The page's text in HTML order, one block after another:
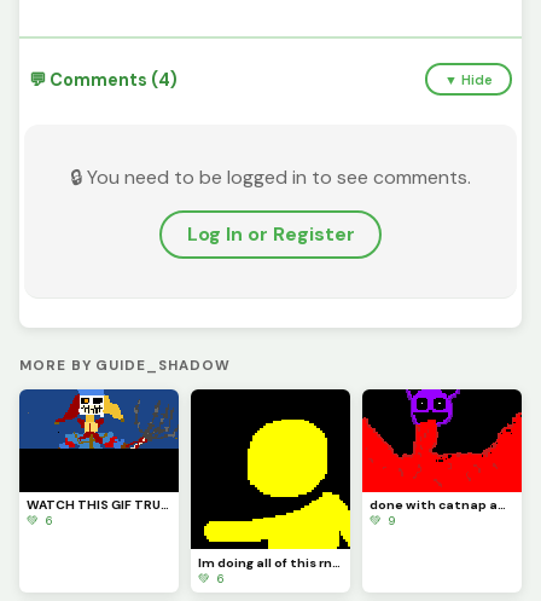
💬 Comments (4) ▼ Hide
🔒 You need to be logged in to see comments.
Log In or Register
MORE BY GUIDE_SHADOW
WATCH THIS GIF TRUST ME YOU WILL LIKE IT I HOPE (also credits to @Fnaf_poppy_art) check his profile
💚 6
Im doing all of this rn in school so imma do doll at night because thats when Im locked in
💚 6
done with catnap and its time to draw doll like I said
💚 9